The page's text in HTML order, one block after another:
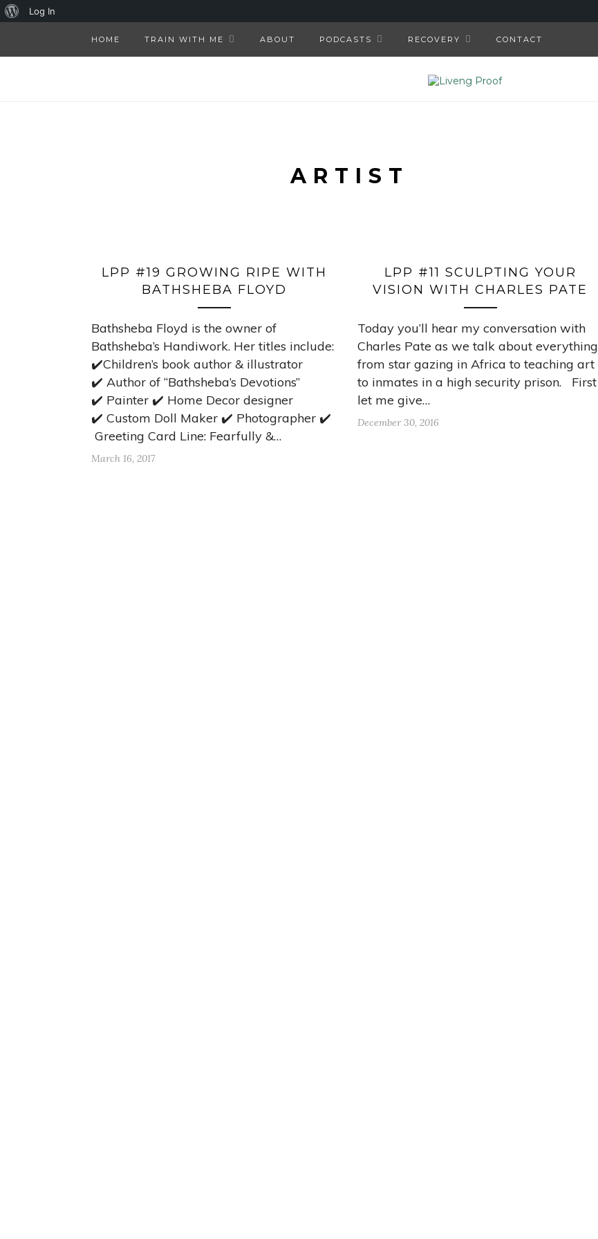
HOME TRAIN WITH ME ABOUT PODCASTS RECOVERY CONTACT
ARTIST
LPP #19 GROWING RIPE WITH
BATHSHEBA FLOYD
Bathsheba Floyd is the owner of
Bathsheba’s Handiwork. Her titles include:
✔️Children’s book author & illustrator
✔️ Author of “Bathsheba’s Devotions”
✔️ Painter ✔️ Home Decor designer
✔️ Custom Doll Maker ✔️ Photographer ✔️
Greeting Card Line: Fearfully &…
March 16, 2017
LPP #11 SCULPTING YOUR
VISION WITH CHARLES PATE
Today you’ll hear my conversation with
Charles Pate as we talk about everything
from star gazing in Africa to teaching art
to inmates in a high security prison. First
let me give…
December 30, 2016
About
Log In